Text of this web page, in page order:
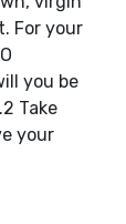
For your
you be
Take
your